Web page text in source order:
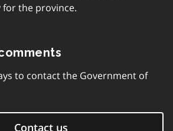
the province.
to contact the Government of
Contact us